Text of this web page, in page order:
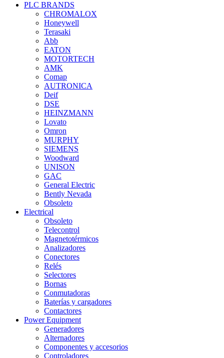
PLC BRANDS
CHROMALOX
Honeywell
Terasaki
Abb
EATON
MOTORTECH
AMK
Comap
AUTRONICA
Deif
DSE
HEINZMANN
Lovato
Omron
MURPHY
SIEMENS
Woodward
UNISON
GAC
General Electric
Bently Nevada
Obsoleto
Electrical
Obsoleto
Telecontrol
Magnetotérmicos
Analizadores
Conectores
Relés
Selectores
Bornas
Conmutadoras
Baterías y cargadores
Contactores
Power Equipment
Generadores
Alternadores
Componentes y accesorios
Controladores